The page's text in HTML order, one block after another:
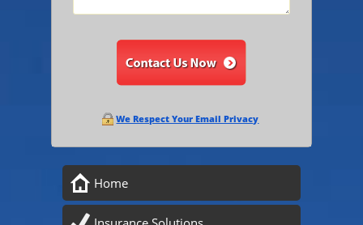
We Respect Your Email Privacy
Home